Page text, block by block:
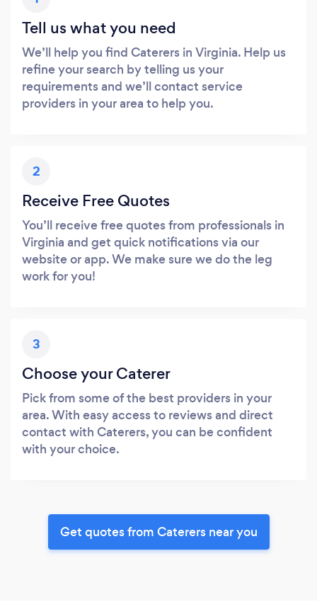
Tell us what you need
We’ll help you find Caterers in Virginia. Help us
refine your search by telling us your
requirements and we’ll contact service
providers in your area to help you.
2
Receive Free Quotes
You’ll receive free quotes from professionals in
Virginia and get quick notifications via our
website or app. We make sure we do the leg
work for you!
3
Choose your Caterer
Pick from some of the best providers in your
area. With easy access to reviews and direct
contact with Caterers, you can be confident
with your choice.
Get quotes from Caterers near you